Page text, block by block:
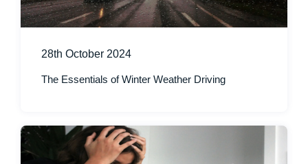
28th October 2024
The Essentials of Winter Weather Driving